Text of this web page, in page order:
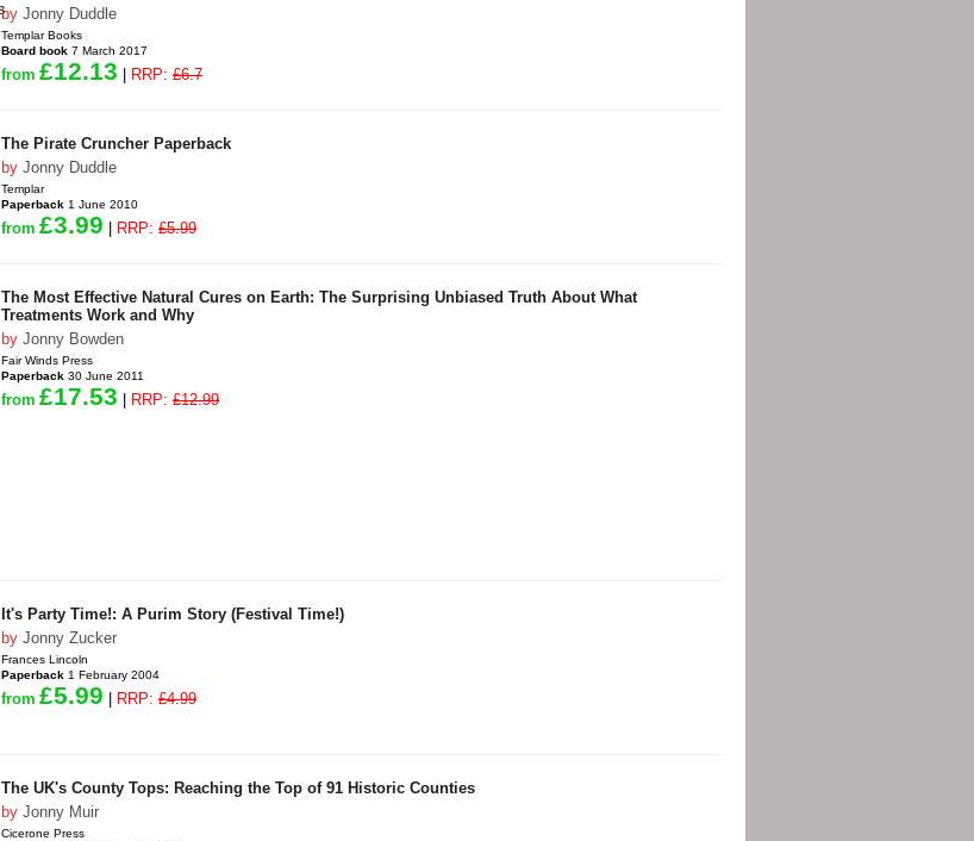
by Jonny Duddle
Templar Books
Board book 7 March 2017
from £12.13 RRP: £6.7
The Pirate Cruncher Paperback
by Jonny Duddle
Templar
Paperback 1 June 2010
from £3.99 RRP: £5.99
The Most Effective Natural Cures on Earth: The Surprising Unbiased Truth About What
Treatments Work and Why
by Jonny Bowden
Fair Winds Press
Paperback 30 June 2011
from £17.53 RRP: £12.99
It's Party Time!: A Purim Story (Festival Time!)
by Jonny Zucker
Frances Lincoln
Paperback 1 February 2004
from £5.99 RRP: £4.99
The UK's County Tops: Reaching the Top of 91 Historic Counties
by Jonny Muir
Cicerone Press